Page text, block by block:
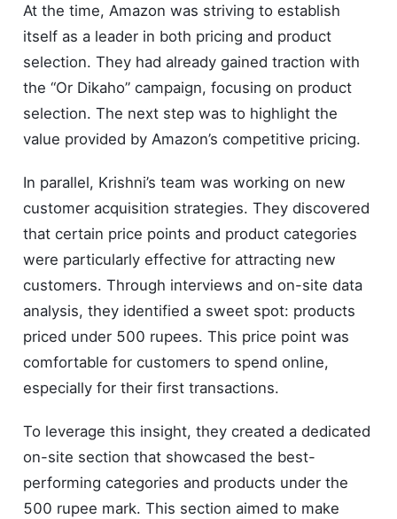
At the time, Amazon was striving to establish
itself as a leader in both pricing and product
selection. They had already gained traction with
the “Or Dikaho” campaign, focusing on product
selection. The next step was to highlight the
value provided by Amazon’s competitive pricing.
In parallel, Krishni’s team was working on new
customer acquisition strategies. They discovered
that certain price points and product categories
were particularly effective for attracting new
customers. Through interviews and on-site data
analysis, they identified a sweet spot: products
priced under 500 rupees. This price point was
comfortable for customers to spend online,
especially for their first transactions.
To leverage this insight, they created a dedicated
on-site section that showcased the best-
performing categories and products under the
500 rupee mark. This section aimed to make